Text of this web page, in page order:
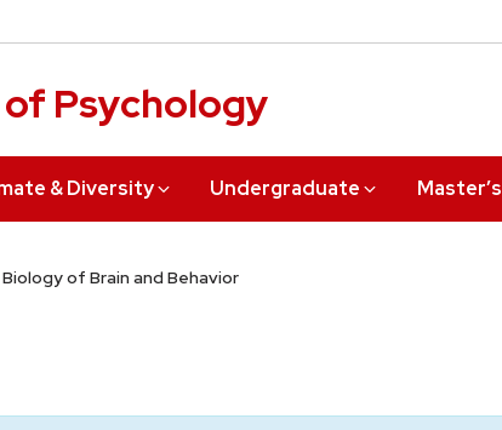
Psychology
& Diversity Undergraduate Master’s
Biology of Brain and Behavior